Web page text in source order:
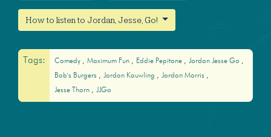
How to listen to Jordan, Jesse, Go!
Tags: Comedy Maximum Fun Eddie Pepitone
Jordan Jesse Go
Bob's Burgers
Jordan Kauwling
Jordan Morris
Jesse Thorn
JJGo